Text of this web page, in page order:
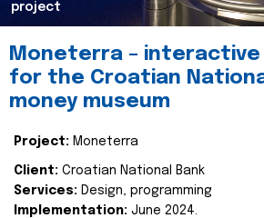
project
Moneterra –
for the Croatian
money museum
Project: Moneterra
Client: Croatian National Bank
Services: Design, programming
Implementation: June 2024.